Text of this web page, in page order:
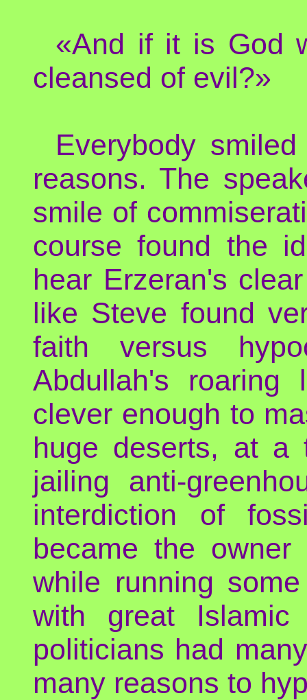
«And if it is God
cleansed of evil?»
Everybody
reasons. The
smile of
course found the
hear Erzeran's
like Steve found
faith versus
Abdullah's
clever enough to
huge deserts, at a
jailing anti-
interdiction of
became the
while running
with great
politicians had
many reasons to